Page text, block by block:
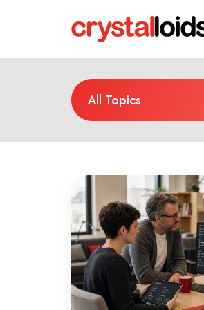
All Topics
Why
AI
Budgets
Get
Approved
Before
AI